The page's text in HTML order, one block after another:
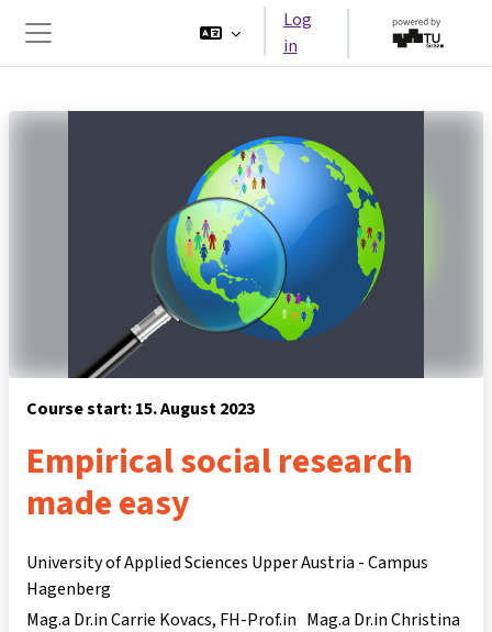
Side panel
Log
in
Course start: 15. August 2023
Empirical social research
made easy
University of Applied Sciences Upper Austria - Campus
Hagenberg
Mag.a Dr.in Carrie Kovacs FH-Prof.in Mag.a Dr.in Christina